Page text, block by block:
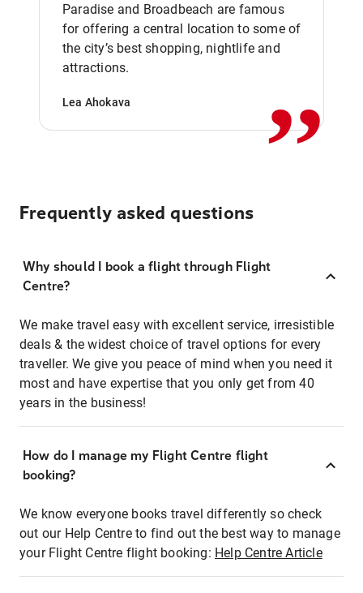
Paradise and Broadbeach are famous
for offering a central location to some of
the city’s best shopping, nightlife and
attractions.
Lea Ahokava ,,
Frequently asked questions
Why should I book a flight through Flight
Centre?
We make travel easy with excellent service, irresistible
deals & the widest choice of travel options for every
traveller. We give you peace of mind when you need it
most and have expertise that you only get from 40
years in the business!
How do I manage my Flight Centre flight
booking?
We know everyone books travel differently so check
out our Help Centre to find out the best way to manage
your Flight Centre flight booking: Help Centre Article